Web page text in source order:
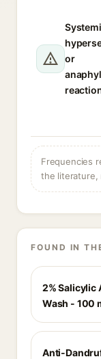
or
Frequencies
the literature,
FOUND IN
2% Salicylic
Wash - 100
Anti-